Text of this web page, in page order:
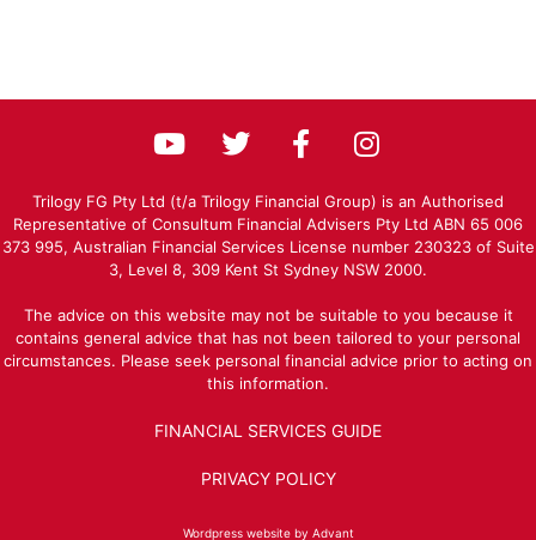
Trilogy FG Pty Ltd (t/a Trilogy Financial Group) is an Authorised
Representative of Consultum Financial Advisers Pty Ltd ABN 65 006
373 995, Australian Financial Services License number 230323 of Suite
3, Level 8, 309 Kent St Sydney NSW 2000.
The advice on this website may not be suitable to you because it
contains general advice that has not been tailored to your personal
circumstances. Please seek personal financial advice prior to acting on
this information.
FINANCIAL SERVICES GUIDE
PRIVACY POLICY
Wordpress website by Advant